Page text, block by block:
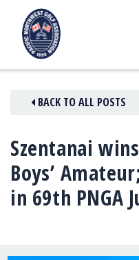
content
BACK TO ALL POSTS
Szentanai
Boys’
in 69th PNGA